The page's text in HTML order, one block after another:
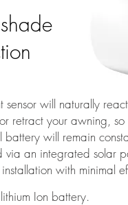
will naturally
retract your awning, so
battery will remain
via an integrated solar
with minimal
Ion battery.